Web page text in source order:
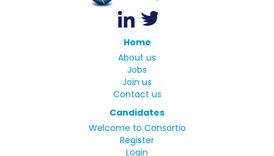
Home
About us
Jobs
Join us
Contact us
Candidates
Welcome to Consortio
Register
Login